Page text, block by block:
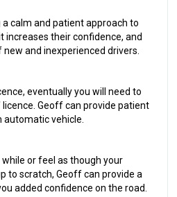
calm and patient approach to
increases their confidence, and
and inexperienced drivers.
eventually you will need to
licence. Geoff can provide patient
automatic vehicle.
while or feel as though your
to scratch, Geoff can provide a
added confidence on the road.